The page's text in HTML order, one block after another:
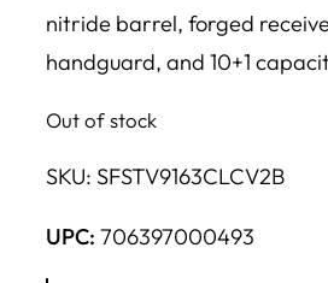
nitride barrel, forged
handguard, and 10+1
Out of stock
SKU: SFSTV9163CLCV2B
UPC: 706397000493